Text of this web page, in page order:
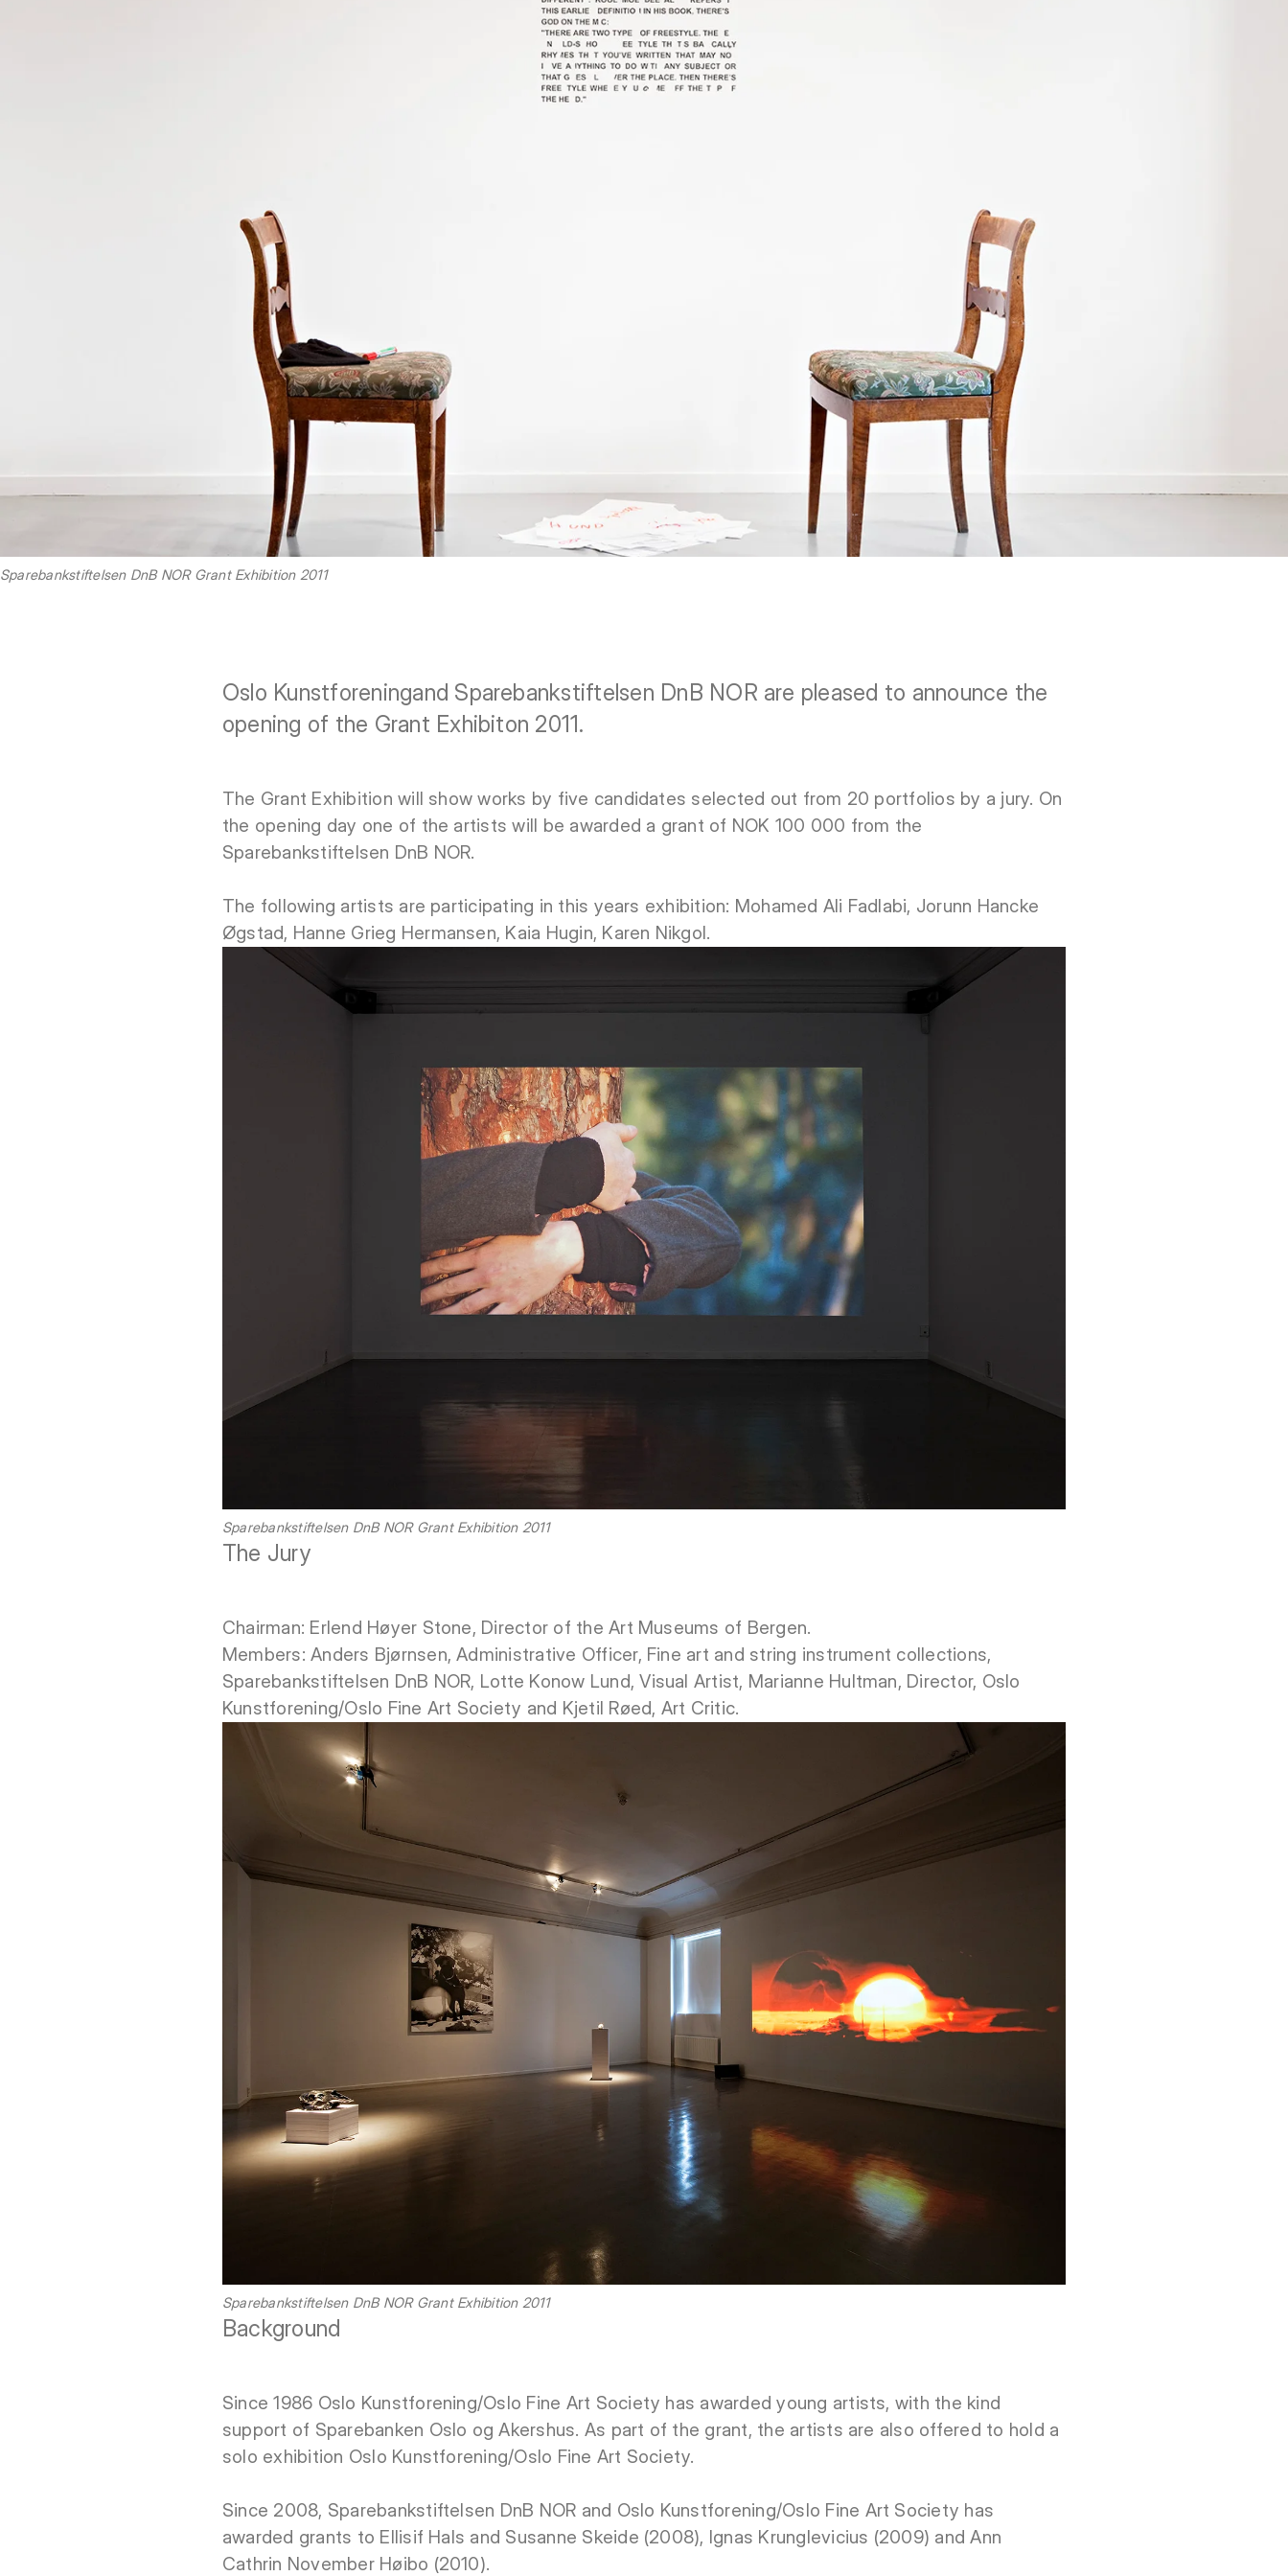
Sparebankstiftelsen DnB NOR Grant Exhibition 2011
Oslo Kunstforeningand Sparebankstiftelsen DnB NOR are pleased to announce the
opening of the Grant Exhibiton 2011.
The Grant Exhibition will show works by five candidates selected out from 20 portfolios by a jury. On
the opening day one of the artists will be awarded a grant of NOK 100 000 from the
Sparebankstiftelsen DnB NOR.
The following artists are participating in this years exhibition: Mohamed Ali Fadlabi, Jorunn Hancke
Øgstad, Hanne Grieg Hermansen, Kaia Hugin, Karen Nikgol.
Sparebankstiftelsen DnB NOR Grant Exhibition 2011
The Jury
Chairman: Erlend Høyer Stone, Director of the Art Museums of Bergen.
Members: Anders Bjørnsen, Administrative Officer, Fine art and string instrument collections,
Sparebankstiftelsen DnB NOR, Lotte Konow Lund, Visual Artist, Marianne Hultman, Director, Oslo
Kunstforening/Oslo Fine Art Society and Kjetil Røed, Art Critic.
Sparebankstiftelsen DnB NOR Grant Exhibition 2011
Background
Since 1986 Oslo Kunstforening/Oslo Fine Art Society has awarded young artists, with the kind
support of Sparebanken Oslo og Akershus. As part of the grant, the artists are also offered to hold a
solo exhibition Oslo Kunstforening/Oslo Fine Art Society.
Since 2008, Sparebankstiftelsen DnB NOR and Oslo Kunstforening/Oslo Fine Art Society has
awarded grants to Ellisif Hals and Susanne Skeide (2008), Ignas Krunglevicius (2009) and Ann
Cathrin November Høibo (2010).